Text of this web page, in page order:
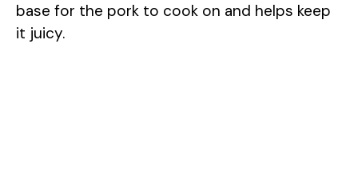
base for the pork to cook on and helps keep
it juicy.